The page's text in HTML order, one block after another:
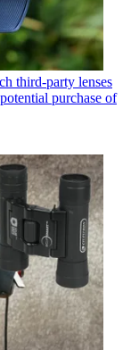
third-party lenses
purchase of